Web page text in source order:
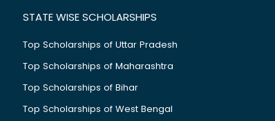
STATE WISE SCHOLARSHIPS
Top Scholarships of Uttar Pradesh
Top Scholarships of Maharashtra
Top Scholarships of Bihar
Top Scholarships of West Bengal